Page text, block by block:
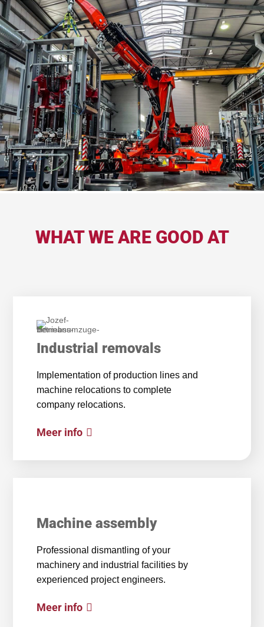
WHAT WE ARE GOOD AT
Industrial removals
Implementation of production lines and
machine relocations to complete
company relocations.
Meer info
Machine assembly
Professional dismantling of your
machinery and industrial facilities by
experienced project engineers.
Meer info